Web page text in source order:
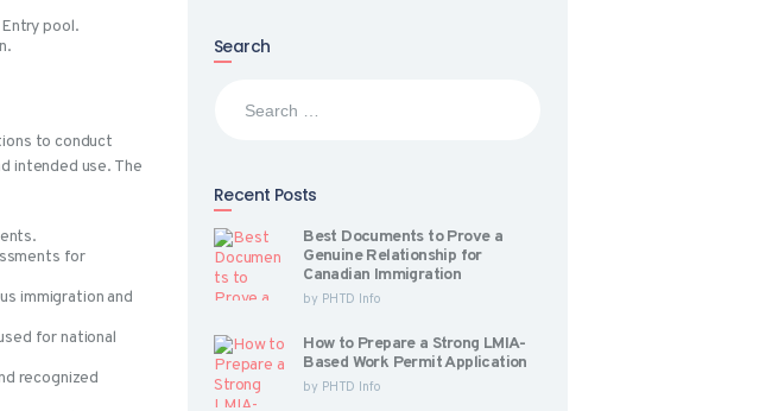
pool.
to conduct
intended use. The
for
immigration and
for national
recognized
Search
Recent Posts
Best Documents to Prove a
Genuine Relationship for
Canadian Immigration
by PHTD Info
How to Prepare a Strong LMIA-
Based Work Permit Application
by PHTD Info